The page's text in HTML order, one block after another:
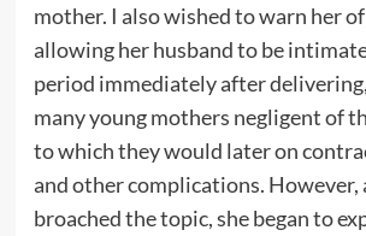
mother. I also wished to warn her
allowing her husband to be
period immediately after
many young mothers negligent of
to which they would later on
and other complications. However,
broached the topic, she began to